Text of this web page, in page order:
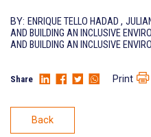
PT-BR
BY: ENRIQUE TELLO HADAD ,
AND BUILDING AN INCLUSIVE
AND BUILDING AN INCLUSIVE
Share Print
Back